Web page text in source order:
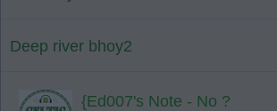
Deep river bhoy2
{Ed007's Note - No ?